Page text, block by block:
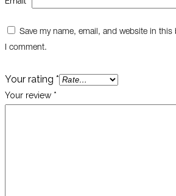
Save my name, email, and website in
I comment.
Your rating *
Your review *